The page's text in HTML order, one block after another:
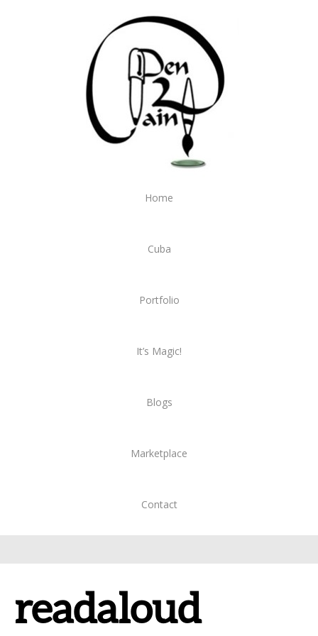
Home
Cuba
Portfolio
It’s Magic!
Blogs
Marketplace
Contact
readaloud